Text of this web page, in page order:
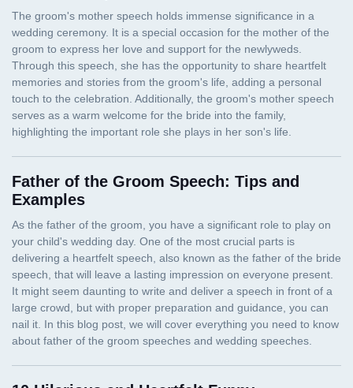
Father of the Groom Speech: Tips and
Examples